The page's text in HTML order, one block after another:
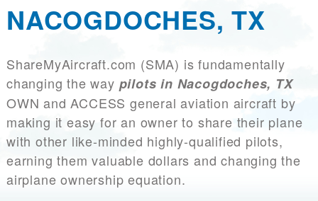
NACOGDOCHES, TX
ShareMyAircraft.com (SMA) is fundamentally
changing the way pilots in Nacogdoches, TX
OWN and ACCESS general aviation aircraft by
making it easy for an owner to share their plane
with other like-minded highly-qualified pilots,
earning them valuable dollars and changing the
airplane ownership equation.